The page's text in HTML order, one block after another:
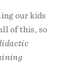
our kids
of this, so